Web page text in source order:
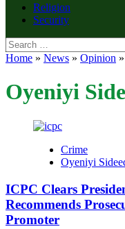
Religion
Security
Search
for:
Home » News » Opinion »
Oyeniyi
Crime
Oyeniyi
ICPC Clears
Recommends
Promoter